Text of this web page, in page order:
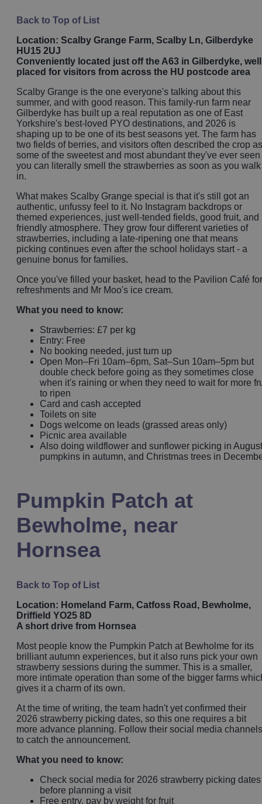
Back to Top of List
Location: Scalby Grange Farm, Scalby Ln, Gilberdyke
HU15 2UJ
Conveniently located just off the A63 in Gilberdyke, well
placed for visitors from across the HU postcode area
Scalby Grange is the one everyone's talking about this
summer, and with good reason. This family-run farm near
Gilberdyke has built up a real reputation as one of East
Yorkshire's best-loved PYO destinations, and 2026 is
shaping up to be one of its best seasons yet. The farm has
two fields of berries, and visitors often described the crop as
some of the sweetest and most abundant they've ever seen
you can literally smell the strawberries as soon as you walk
in.
What makes Scalby Grange special is that it's still got an
authentic, unfussy feel to it. No Instagram backdrops or
themed experiences, just well-tended fields, good fruit, and
friendly atmosphere. They grow four different varieties of
strawberries, including a late-ripening one that means
picking continues even after the school holidays start - a
genuine bonus for families.
Once you've filled your basket, head to the Pavilion Café for
refreshments and Mr Moo's ice cream.
What you need to know:
Strawberries: £7 per kg
Entry: Free
No booking needed, just turn up
Open Mon–Fri 10am–6pm, Sat–Sun 10am–5pm but
double check before going as they sometimes close
when it's raining or when they need to wait for more
to ripen
Card and cash accepted
Toilets on site
Dogs welcome on leads (grassed areas only)
Picnic area available
Also doing wildflower and sunflower picking in
pumpkins in autumn, and Christmas trees in
Pumpkin Patch at
Bewholme, near
Hornsea
Back to Top of List
Location: Homeland Farm, Catfoss Road, Bewholme,
Driffield YO25 8D
A short drive from Hornsea
Most people know the Pumpkin Patch at Bewholme for its
brilliant autumn experiences, but it also runs pick your own
strawberry sessions during the summer. This is a smaller,
more intimate operation than some of the bigger farms
gives it a charm of its own.
At the time of writing, the team hadn't yet confirmed their
2026 strawberry picking dates, so this one requires a bit
more advance planning. Follow their social media channels
to catch the announcement.
What you need to know:
Check social media for 2026 strawberry picking dates
before planning a visit
Free entry, pay by weight for fruit